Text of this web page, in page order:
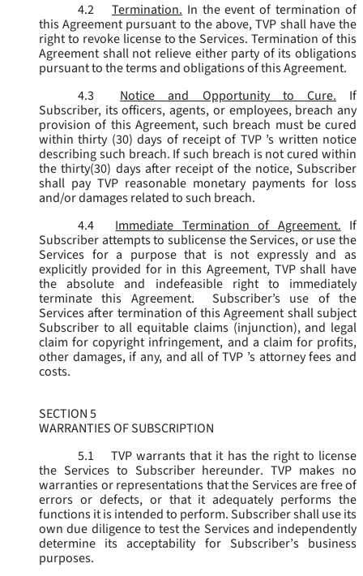
4.2
Termination. In the event of termination of
this Agreement pursuant to the above, TVP shall have the
right to revoke license to the Services. Termination of this
Agreement shall not relieve either party of its obligations
pursuant to the terms and obligations of this Agreement.
4.3
Notice and Opportunity to Cure.
If
Subscriber, its officers, agents, or employees, breach any
provision of this Agreement, such breach must be cured
within thirty (30) days of receipt of TVP ’s written notice
describing such breach. If such breach is not cured within
the thirty(30) days after receipt of the notice, Subscriber
shall pay TVP reasonable monetary payments for loss
and/or damages related to such breach.
4.4
Immediate Termination of Agreement. If
Subscriber attempts to sublicense the Services, or use the
Services for a purpose that is not expressly and as
explicitly provided for in this Agreement, TVP shall have
the absolute and indefeasible right to immediately
terminate this Agreement. Subscriber’s use of the
Services after termination of this Agreement shall subject
Subscriber to all equitable claims (injunction), and legal
claim for copyright infringement, and a claim for profits,
other damages, if any, and all of TVP ’s attorney fees and
costs.
SECTION 5
WARRANTIES OF SUBSCRIPTION
5.1
TVP warrants that it has the right to license
the Services to Subscriber hereunder. TVP makes no
warranties or representations that the Services are free of
errors or defects, or that it adequately performs the
functions it is intended to perform. Subscriber shall use its
own due diligence to test the Services and independently
determine its acceptability for Subscriber’s business
purposes.